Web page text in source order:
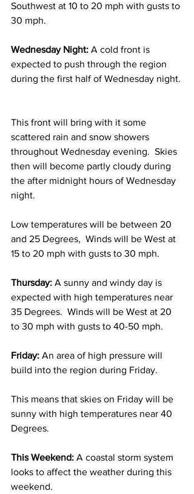
Southwest at 10 to 20 mph with gusts to
30 mph.
Wednesday Night: A cold front is
expected to push through the region
during the first half of Wednesday night.
This front will bring with it some
scattered rain and snow showers
throughout Wednesday evening.  Skies
then will become partly cloudy during
the after midnight hours of Wednesday
night.
Low temperatures will be between 20
and 25 Degrees,  Winds will be West at
15 to 20 mph with gusts to 30 mph.
Thursday: A sunny and windy day is
expected with high temperatures near
35 Degrees.  Winds will be West at 20
to 30 mph with gusts to 40-50 mph.
Friday: An area of high pressure will
build into the region during Friday.
This means that skies on Friday will be
sunny with high temperatures near 40
Degrees.
This Weekend: A coastal storm system
looks to affect the weather during this
weekend.